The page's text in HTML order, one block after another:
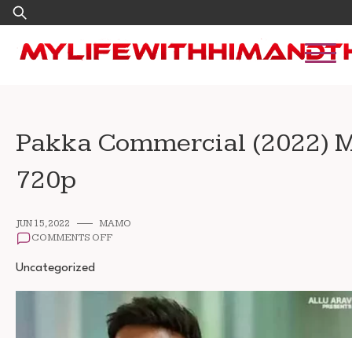
Skip
to
content
Search
for:
Pakka Commercial (2022)
720p
JUN 15, 2022
MAMO
COMMENTS OFFON
MOVIE
FREE
DOWNLOAD
720P
Uncategorized